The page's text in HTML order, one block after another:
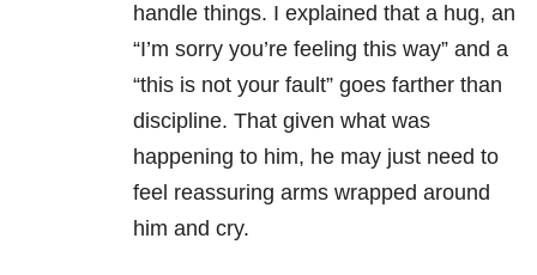
handle things. I explained that a hug, an
“I’m sorry you’re feeling this way” and a
“this is not your fault” goes farther than
discipline. That given what was
happening to him, he may just need to
feel reassuring arms wrapped around
him and cry.